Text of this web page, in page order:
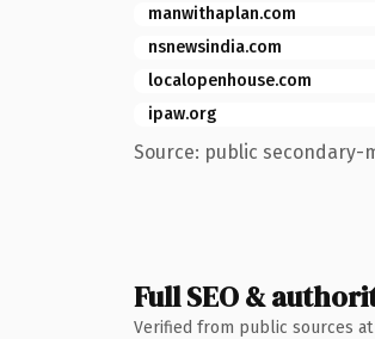
manwithaplan.com
nsnewsindia.com
localopenhouse.com
ipaw.org
Source: public secondary-
Full SEO &
Verified from public sources